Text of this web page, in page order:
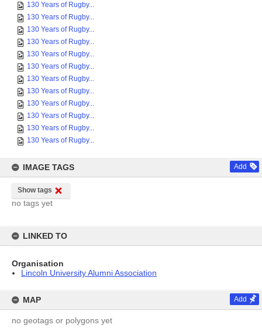
130 Years of Rugby...
130 Years of Rugby...
130 Years of Rugby...
130 Years of Rugby...
130 Years of Rugby...
130 Years of Rugby...
130 Years of Rugby...
130 Years of Rugby...
130 Years of Rugby...
130 Years of Rugby...
130 Years of Rugby...
130 Years of Rugby...
IMAGE TAGS Add
Show tags
no tags yet
LINKED TO
Organisation
Lincoln University Alumni Association
MAP Add
no geotags or polygons yet